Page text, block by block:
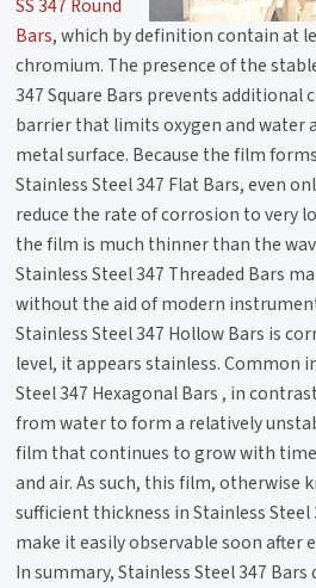
SS 347 Round
Bars, which by definition contain at
chromium. The presence of the
347 Square Bars prevents additional
barrier that limits oxygen and water
metal surface. Because the film
Stainless Steel 347 Flat Bars, even
reduce the rate of corrosion to very
the film is much thinner than the
Stainless Steel 347 Threaded Bars
without the aid of modern
Stainless Steel 347 Hollow Bars is
level, it appears stainless. Common
Steel 347 Hexagonal Bars , in
from water to form a relatively
film that continues to grow with
and air. As such, this film, otherwise
sufficient thickness in Stainless
make it easily observable soon after
In summary, Stainless Steel 347